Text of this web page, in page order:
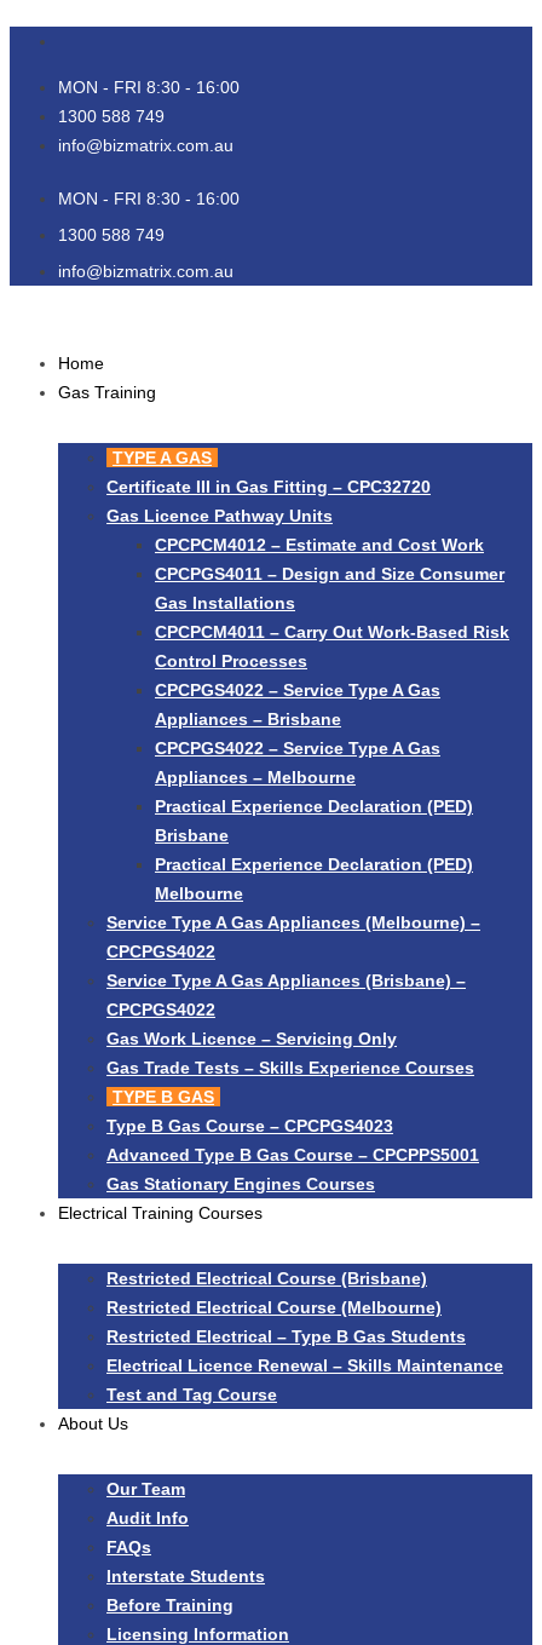
Skip
contentMON - FRI 8:30 - 16:00
1300 588 749
info@bizmatrix.com.au
MON - FRI 8:30 - 16:00
1300 588 749
info@bizmatrix.com.au
Home
Gas Training
TYPE A GAS
Certificate III in Gas Fitting – CPC32720
Gas Licence Pathway Units
CPCPCM4012 – Estimate and Cost Work
CPCPGS4011 – Design and Size Consumer
Gas Installations
CPCPCM4011 – Carry Out Work-Based Risk
Control Processes
CPCPGS4022 – Service Type A Gas
Appliances – Brisbane
CPCPGS4022 – Service Type A Gas
Appliances – Melbourne
Practical Experience Declaration (PED)
Brisbane
Practical Experience Declaration (PED)
Melbourne
Service Type A Gas Appliances (Melbourne) –
CPCPGS4022
Service Type A Gas Appliances (Brisbane) –
CPCPGS4022
Gas Work Licence – Servicing Only
Gas Trade Tests – Skills Experience Courses
TYPE B GAS
Type B Gas Course – CPCPGS4023
Advanced Type B Gas Course – CPCPPS5001
Gas Stationary Engines Courses
Electrical Training Courses
Restricted Electrical Course (Brisbane)
Restricted Electrical Course (Melbourne)
Restricted Electrical – Type B Gas Students
Electrical Licence Renewal – Skills Maintenance
Test and Tag Course
About Us
Our Team
Audit Info
FAQs
Interstate Students
Before Training
Licensing Information